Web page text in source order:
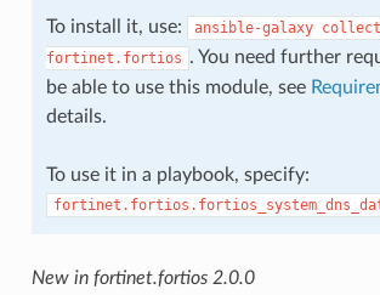
To install it, use: ansible-galaxy
fortinet.fortios . You need further
be able to use this module, see
details.
To use it in a playbook, specify:
New in fortinet.fortios 2.0.0